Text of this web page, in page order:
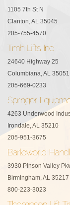
1105 7th St N
Clanton, AL 35045
205-755-4570
24640 Highway 25
Columbiana, AL 35051
205-669-0233
4263 Underwood
Irondale, AL 35210
205-951-3675
3930 Pinson Valley
Birmingham, AL 35217
800-223-3023